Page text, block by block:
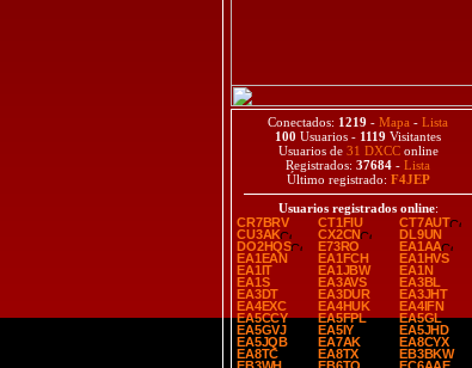
Conectados: 1219 - Mapa - Lista
100 Usuarios - 1119 Visitantes
Usuarios de 31 DXCConline
Registrados: 37684 - Lista
Último registrado: F4JEP
Usuarios registrados online:
CR7BRV
CT1FIU
CT7AUT
CU3AK
CX2CN
DL9UN
DO2HQS
E73RO
EA1AA
EA1EAN
EA1FCH
EA1HVS
EA1IT
EA1JBW
EA1N
EA1S
EA3AVS
EA3BL
EA3DT
EA3DUR
EA3JHT
EA4EXC
EA4HUK
EA4IFN
EA5CCY
EA5FPL
EA5GL
EA5GVJ
EA5IY
EA5JHD
EA5JQB
EA7AK
EA8CYX
EA8TC
EA8TX
EB3BKW